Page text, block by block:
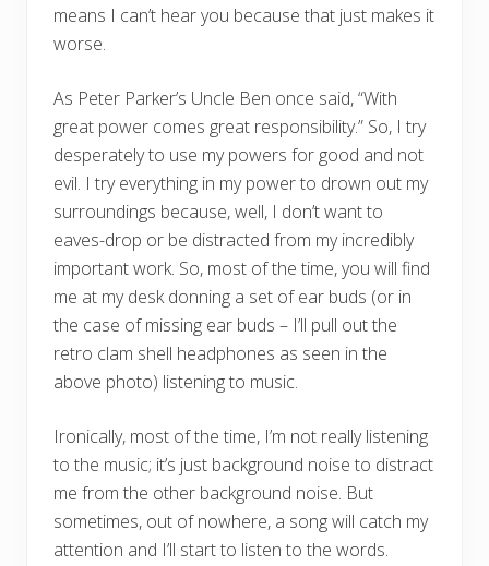
means I can’t hear you because that just makes it
worse.
As Peter Parker’s Uncle Ben once said, “With
great power comes great responsibility.” So, I try
desperately to use my powers for good and not
evil. I try everything in my power to drown out my
surroundings because, well, I don’t want to
eaves-drop or be distracted from my incredibly
important work. So, most of the time, you will find
me at my desk donning a set of ear buds (or in
the case of missing ear buds – I’ll pull out the
retro clam shell headphones as seen in the
above photo) listening to music.
Ironically, most of the time, I’m not really listening
to the music; it’s just background noise to distract
me from the other background noise. But
sometimes, out of nowhere, a song will catch my
attention and I’ll start to listen to the words.